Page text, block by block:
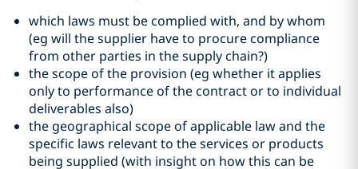
which laws must be complied with, and by whom
(eg will the supplier have to procure compliance
from other parties in the supply chain?)
the scope of the provision (eg whether it applies
only to performance of the contract or to individual
deliverables also)
the geographical scope of applicable law and the
specific laws relevant to the services or products
being supplied (with insight on how this can be